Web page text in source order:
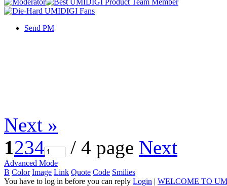
Send PM
Next »
1234 / 4 page Next
Advanced Mode
B Color Image Link Quote Code Smilies
You have to log in before you can reply Login | WELCOME TO